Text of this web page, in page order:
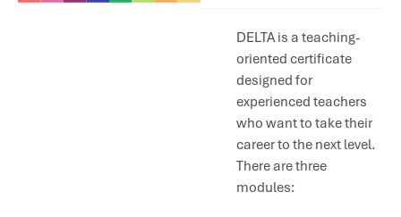
DELTA is a teaching-
oriented certificate
designed for
experienced teachers
who want to take their
career to the next level.
There are three
modules: